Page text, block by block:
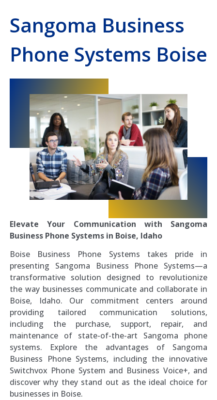
Sangoma Business
Phone Systems Boise
Elevate Your Communication with Sangoma
Business Phone Systems in Boise, Idaho
Boise Business Phone Systems takes pride in
presenting Sangoma Business Phone Systems—a
transformative solution designed to revolutionize
the way businesses communicate and collaborate in
Boise, Idaho. Our commitment centers around
providing tailored communication solutions,
including the purchase, support, repair, and
maintenance of state-of-the-art Sangoma phone
systems. Explore the advantages of Sangoma
Business Phone Systems, including the innovative
Switchvox Phone System and Business Voice+, and
discover why they stand out as the ideal choice for
businesses in Boise.